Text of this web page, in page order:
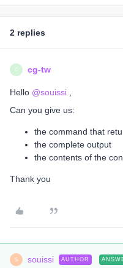
2 replies
C cg-tw
Hello @souissi
Can you give us:
the command that
the complete output
the contents of the
Thank you
S souissi AUTHOR